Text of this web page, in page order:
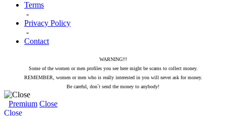
Terms
-
Privacy Policy
-
Contact
WARNING!!!
Some of the women or men profiles you see here might be scams to collect money.
REMEMBER, women or men who is really interested in you will never ask for money.
Be careful, don`t send the money to anybody!
Premium Close
Close